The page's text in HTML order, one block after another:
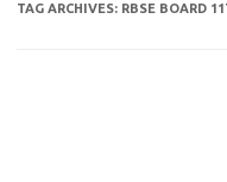
TAG ARCHIVES: RBSE BOARD